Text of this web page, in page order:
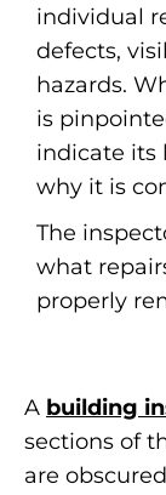
individual
defects,
hazards.
is
indicate its
why it is
The
what
properly
A building
sections of
are